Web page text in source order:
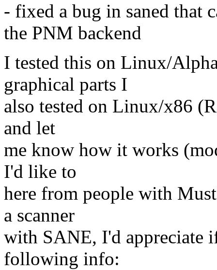
- fixed a bug in saned that
the PNM backend
I tested this on Linux/
graphical parts I
also tested on Linux/x86
and let
me know how it works
I'd like to
here from people with
a scanner
with SANE, I'd appreciate
following info: